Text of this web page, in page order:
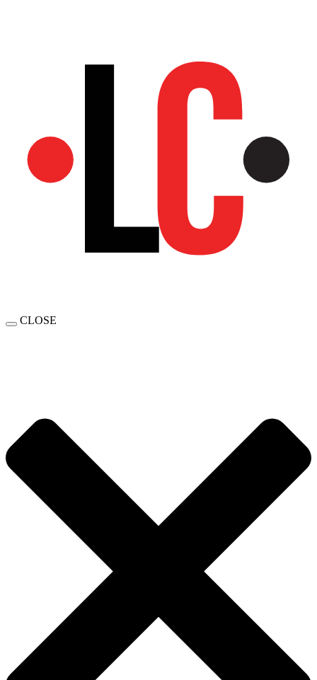
CLOSE